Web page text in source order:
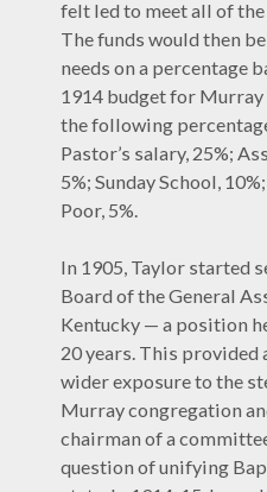
felt led to meet all of
The funds would then
needs on a percentage
1914 budget for
the following
Pastor’s salary, 25%;
5%; Sunday School,
Poor, 5%.
In 1905, Taylor started
Board of the General
Kentucky — a position
20 years. This
wider exposure to the
Murray congregation
chairman of a
question of unifying